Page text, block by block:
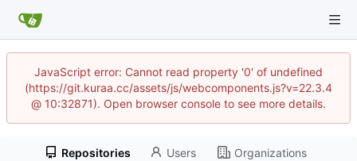
JavaScript error: Cannot read property '0' of undefined
(https://git.kuraa.cc/assets/js/webcomponents.js?v=22.3.4
@ 10:32871). Open browser console to see more details.
Repositories Users Organizations